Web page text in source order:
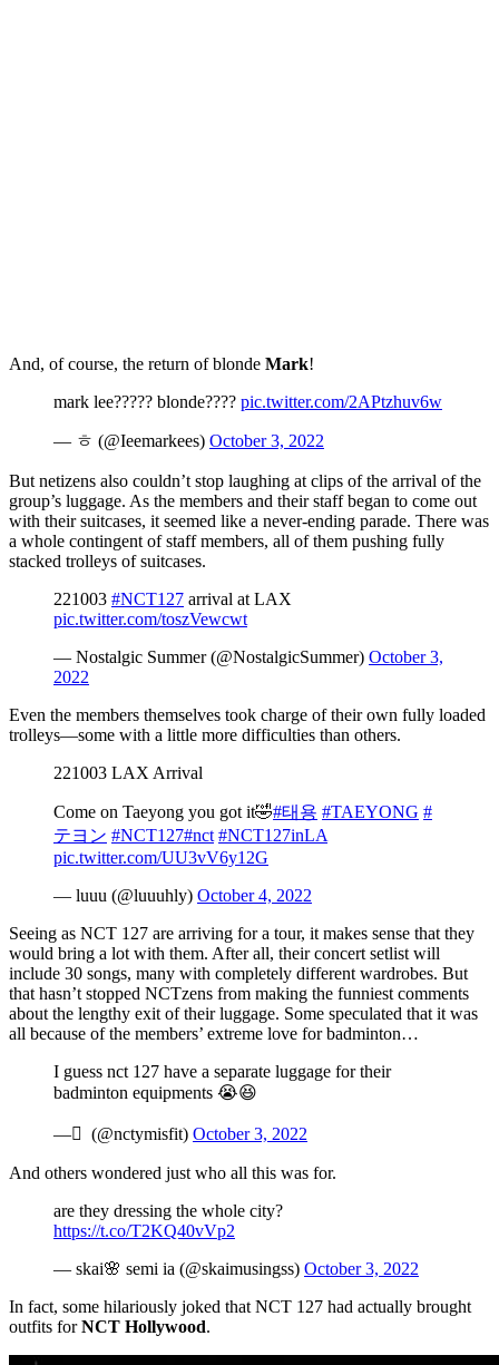
And, of course, the return of blonde Mark!
mark lee????? blonde???? pic.twitter.com/2APtzhuv6w
— ㅎ (@Ieemarkees) October 3, 2022
But netizens also couldn’t stop laughing at clips of the arrival of the
group’s luggage. As the members and their staff began to come out
with their suitcases, it seemed like a never-ending parade. There was
a whole contingent of staff members, all of them pushing fully
stacked trolleys of suitcases.
221003 #NCT127 arrival at LAX
pic.twitter.com/toszVewcwt
— Nostalgic Summer (@NostalgicSummer) October 3,
2022
Even the members themselves took charge of their own fully loaded
trolleys—some with a little more difficulties than others.
221003 LAX Arrival
Come on Taeyong you got it🤣#태용 #TAEYONG #
テヨン #NCT127#nct #NCT127inLA
pic.twitter.com/UU3vV6y12G
— luuu (@luuuhly) October 4, 2022
Seeing as NCT 127 are arriving for a tour, it makes sense that they
would bring a lot with them. After all, their concert setlist will
include 30 songs, many with completely different wardrobes. But
that hasn’t stopped NCTzens from making the funniest comments
about the lengthy exit of their luggage. Some speculated that it was
all because of the members’ extreme love for badminton…
I guess nct 127 have a separate luggage for their
badminton equipments 😭😆
— ً (@nctymisfit) October 3, 2022
And others wondered just who all this was for.
are they dressing the whole city?
https://t.co/T2KQ40vVp2
— skai🌸 semi ia (@skaimusingss) October 3, 2022
In fact, some hilariously joked that NCT 127 had actually brought
outfits forNCT Hollywood.